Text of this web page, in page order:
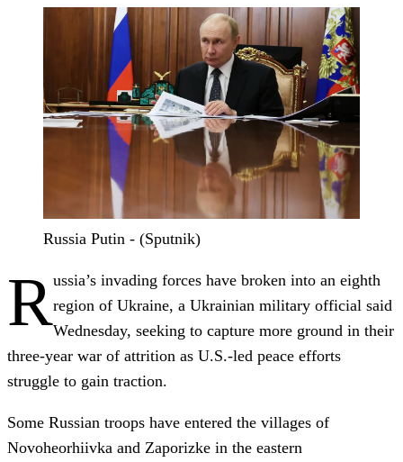
Russia Putin - (Sputnik)
Russia’s invading forces have broken into an eighth
region of Ukraine, a Ukrainian military official said
Wednesday, seeking to capture more ground in their
three-year war of attrition as U.S.-led peace efforts
struggle to gain traction.
Some Russian troops have entered the villages of
Novoheorhiivka and Zaporizke in the eastern